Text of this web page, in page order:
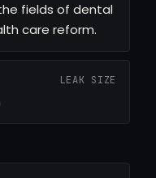
fields of dental
care reform.
LEAK SIZE